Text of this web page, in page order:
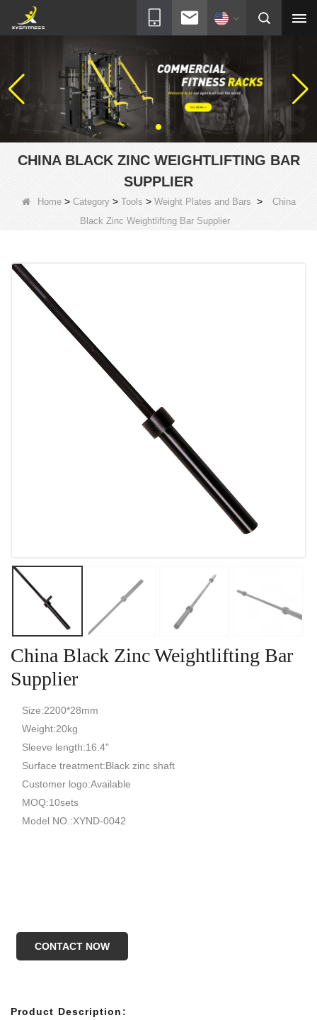
CHINA BLACK ZINC WEIGHTLIFTING BAR
SUPPLIER
Home> Category> Tools > Weight Plates and Bars >
China
Black Zinc Weightlifting Bar Supplier
China Black Zinc Weightlifting Bar
Supplier
Size:2200*28mm
Weight:20kg
Sleeve length:16.4"
Surface treatment:Black zinc shaft
Customer logo:Available
MOQ:10sets
Model NO.:XYND-0042
CONTACT NOW
Product Description: